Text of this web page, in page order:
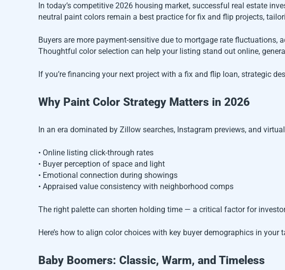
In today’s competitive 2026 housing market, successful real estate
neutral paint colors remain a best practice for fix and flip projects,
Buyers are more payment-sensitive due to mortgage rate fluctuations,
Thoughtful color selection can help your listing stand out online,
If you’re financing your next project with a fix and flip loan, strategic
Why Paint Color Strategy Matters in 2026
In an era dominated by Zillow searches, Instagram previews, and
• Online listing click-through rates
• Buyer perception of space and light
• Emotional connection during showings
• Appraised value consistency with neighborhood comps
The right palette can shorten holding time — a critical factor for
Here’s how to align color choices with key buyer demographics in your
Baby Boomers: Classic, Warm, and Timeless